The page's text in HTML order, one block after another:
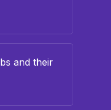
and their